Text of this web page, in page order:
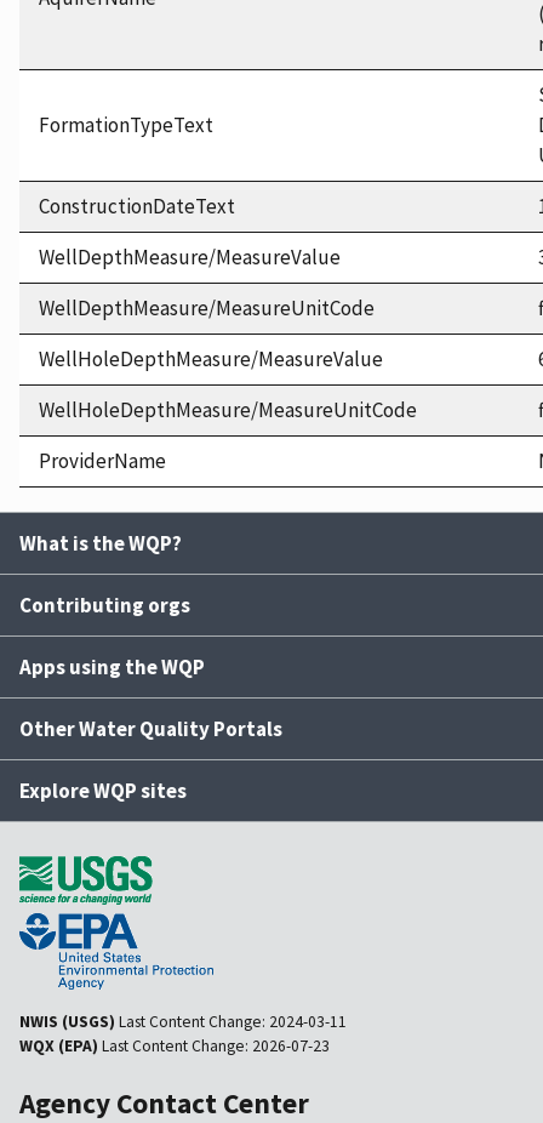
FormationTypeText
ConstructionDateText
WellDepthMeasure/MeasureValue
WellDepthMeasure/MeasureUnitCode
WellHoleDepthMeasure/MeasureValue
WellHoleDepthMeasure/MeasureUnitCode
ProviderName
What is the WQP?
Contributing orgs
Apps using the WQP
Other Water Quality Portals
Explore WQP sites
NWIS (USGS) Last Content Change: 2024-03-11
WQX (EPA) Last Content Change: 2026-07-23
Agency Contact Center